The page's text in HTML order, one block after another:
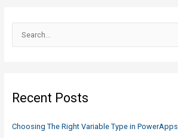
hRecent Posts
Choosing The Right Variable Type in PowerApps
Collection
App
need
know